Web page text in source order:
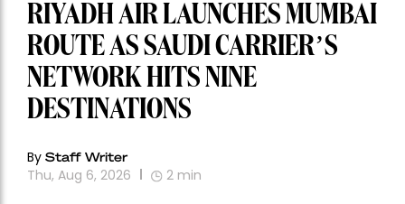
RIYADH AIR LAUNCHES MUMBAI
ROUTE AS SAUDI CARRIER’S
NETWORK HITS NINE
DESTINATIONS
By Staff Writer
Thu, Aug 6, 2026 2 min